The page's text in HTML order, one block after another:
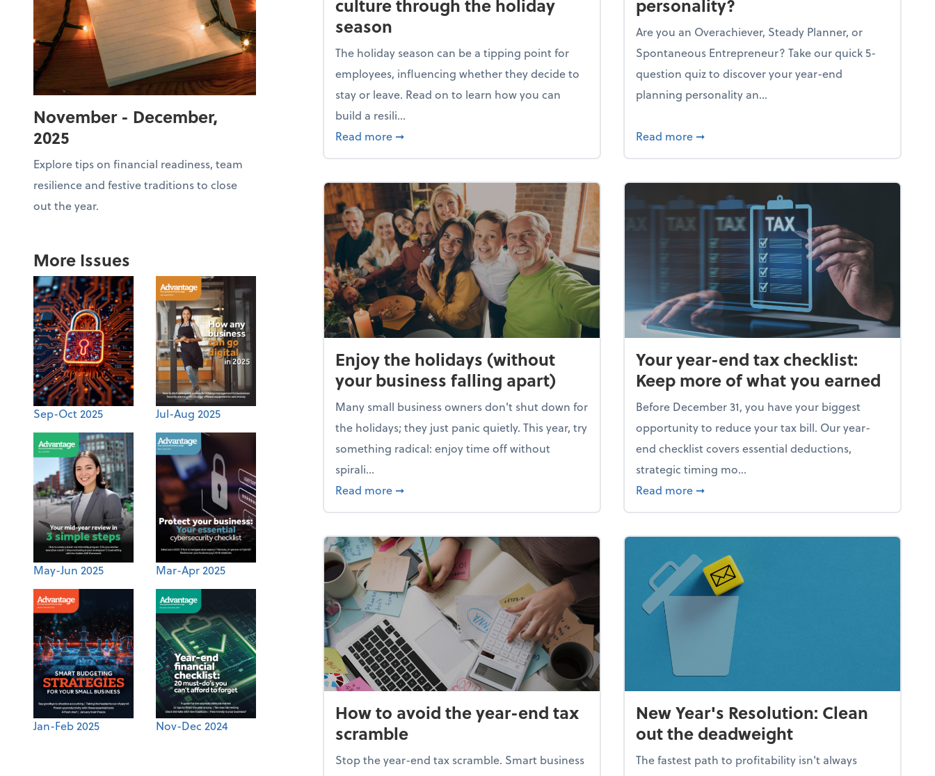
November - December,
2025
Explore tips on financial readiness, team
resilience and festive traditions to close
out the year.
More Issues
Sep-Oct 2025 Jul-Aug 2025
May-Jun 2025 Mar-Apr 2025
Jan-Feb 2025 Nov-Dec 2024
culture through the holiday
season
The holiday season can be a tipping point for
employees, influencing whether they decide to
stay or leave. Read on to learn how you can
build a resili...
Read more about Building a resilient team culture through the holiday season
➞
personality?
Are you an Overachiever, Steady Planner, or
Spontaneous Entrepreneur? Take our quick 5-
question quiz to discover your year-end
planning personality an...
Read more about What's your year-end planning
➞
Enjoy the holidays (without
your business falling apart)
Many small business owners don't shut down for
the holidays; they just panic quietly. This year, try
something radical: enjoy time off without
spirali...
Read more about Enjoy the holidays (without your business falling apart)
➞
Your year-end tax checklist:
Keep more of what you earned
Before December 31, you have your biggest
opportunity to reduce your tax bill. Our year-
end checklist covers essential deductions,
strategic timing mo...
Read more about Your year-end tax checklist: Keep
➞
How to avoid the year-end tax
scramble
Stop the year-end tax scramble. Smart business
New Year's Resolution: Clean
out the deadweight
The fastest path to profitability isn't always